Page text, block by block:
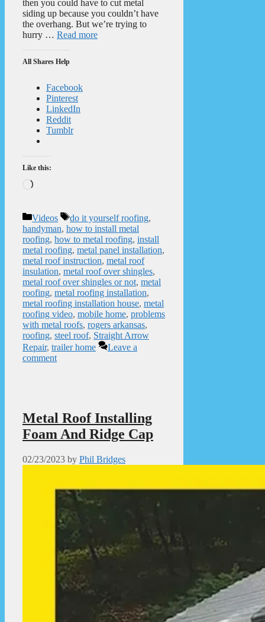
then you could have to cut metal
siding up because you couldn’t have
the overhang. But we’re trying to
hurry … Read more
All Shares Help
Facebook
Pinterest
LinkedIn
Reddit
Tumblr
Like this:
Loading…
Categories
Videos Tags
do it yourself roofing,
handyman, how to install metal
roofing, how to metal roofing, install
metal roofing, metal panel installation,
metal roof instruction, metal roof
insulation, metal roof over shingles,
metal roof over shingles or not, metal
roofing, metal roofing installation,
metal roofing installation house, metal
roofing video, mobile home, problems
with metal roofs, rogers arkansas,
roofing, steel roof, Straight Arrow
Repair, trailer home
Leave a
comment
Metal Roof Installing
Foam And Ridge Cap
02/23/2023 by Phil Bridges